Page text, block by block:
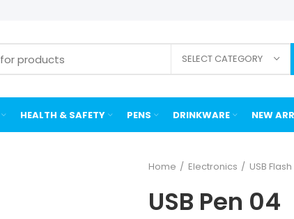
SELECT CATEGORY
HEALTH & SAFETY PENS DRINKWARE NEW
Home
Electronics USB
USB Pen 04